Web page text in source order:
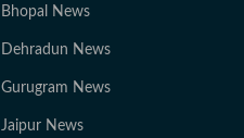
Bhopal News
Dehradun News
Gurugram News
Jaipur News